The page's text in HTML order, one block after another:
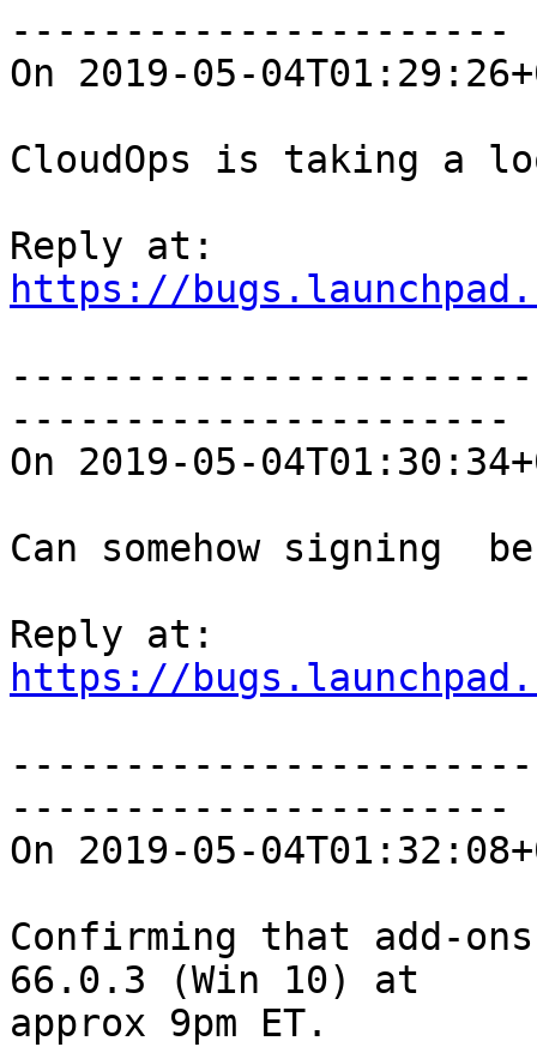
----------------------
On 2019-05-
CloudOps is taking a
https://
----------------------
On 2019-05-
Can somehow signing
https://
----------------------
On 2019-05-
Confirming that add-
66.0.3 (Win 10) at
approx 9pm ET.